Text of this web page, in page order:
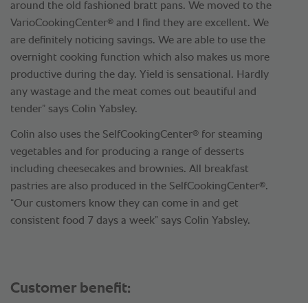
around the old fashioned bratt pans. We moved to the
VarioCookingCenter® and I find they are excellent. We
are definitely noticing savings. We are able to use the
overnight cooking function which also makes us more
productive during the day. Yield is sensational. Hardly
any wastage and the meat comes out beautiful and
tender” says Colin Yabsley.
Colin also uses the SelfCookingCenter® for steaming
vegetables and for producing a range of desserts
including cheesecakes and brownies. All breakfast
pastries are also produced in the SelfCookingCenter®.
“Our customers know they can come in and get
consistent food 7 days a week” says Colin Yabsley.
Customer benefit: